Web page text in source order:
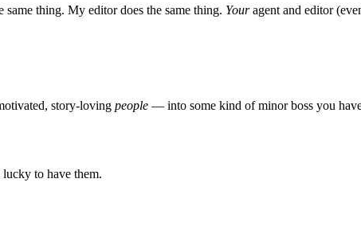
same thing. My editor does the same thing. Youragent and editor
story-loving people — into some kind of minor boss you
to have them.